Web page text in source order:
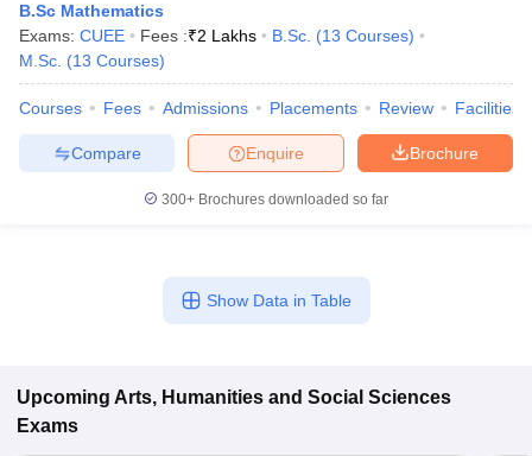
B.Sc Mathematics
Exams: CUEE Fees :₹2 Lakhs B.Sc. (13 Courses)
M.Sc. (13 Courses)
Courses Fees Admissions Placements Review Facilities
Brochure
Enquire
Compare
300+ Brochures downloaded so far
Show Data in Table
Upcoming Arts, Humanities and Social Sciences
Exams